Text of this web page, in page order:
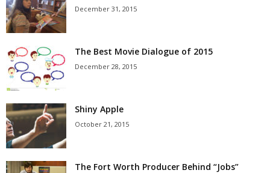
December 31, 2015
The Best Movie Dialogue of 2015
December 28, 2015
Shiny Apple
October 21, 2015
The Fort Worth Producer Behind “Jobs”